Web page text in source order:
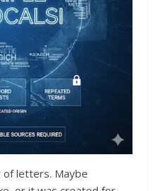
of letters. Maybe